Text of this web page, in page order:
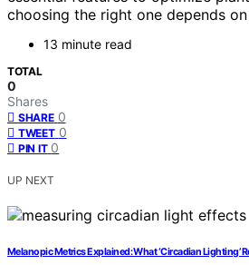
choosing the right one depends
13 minute read
TOTAL
0
Shares
SHARE 0
TWEET 0
PIN IT 0
UP NEXT
Melanopic Metrics Explained: What ‘Circadian Lighting’